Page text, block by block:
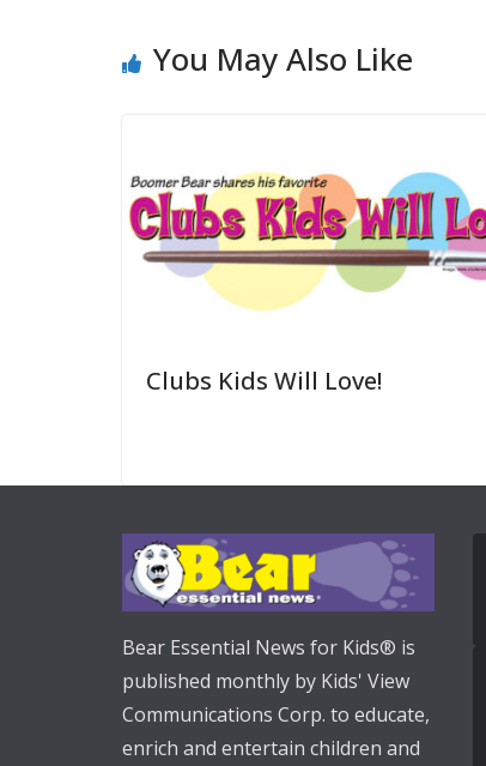
You May Also Like
Clubs Kids Will Love!
Bear Essential News for Kids® is
published monthly by Kids' View
Communications Corp. to educate,
enrich and entertain children and